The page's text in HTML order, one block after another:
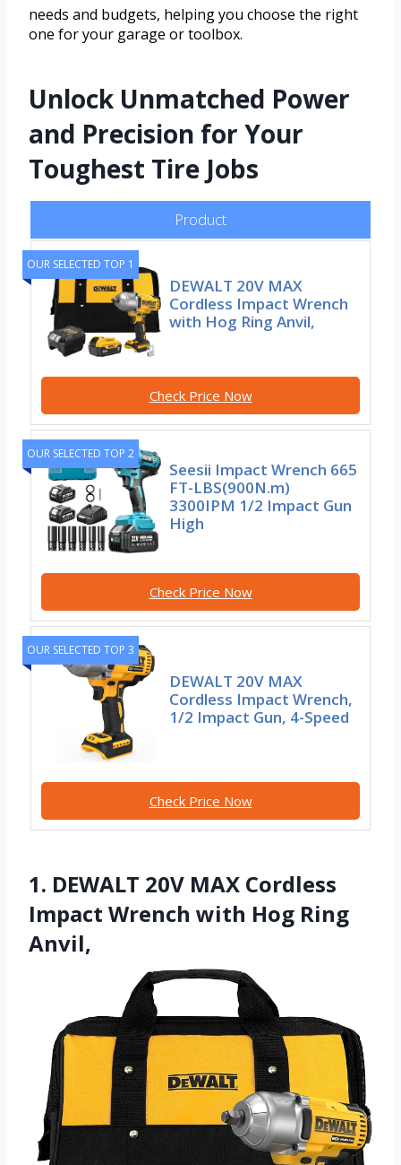
needs and budgets, helping you choose the right
one for your garage or toolbox.
Unlock Unmatched Power
and Precision for Your
Toughest Tire Jobs
Product
OUR SELECTED TOP 1
DEWALT 20V MAX
Cordless Impact Wrench
with Hog Ring Anvil,
Check Price Now
OUR SELECTED TOP 2
Seesii Impact Wrench 665
FT-LBS(900N.m)
3300IPM 1/2 Impact Gun
High
Check Price Now
OUR SELECTED TOP 3
DEWALT 20V MAX
Cordless Impact Wrench,
1/2 Impact Gun, 4-Speed
Check Price Now
1. DEWALT 20V MAX Cordless
Impact Wrench with Hog Ring
Anvil,